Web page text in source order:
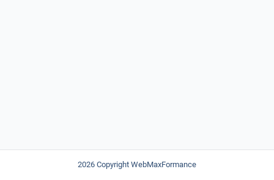
2026 Copyright WebMaxFormance